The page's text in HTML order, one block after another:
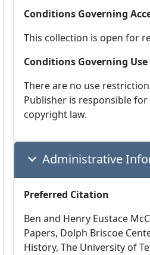
Conditions Governing
This collection is open for
Conditions Governing Use
There are no use
Publisher is responsible
copyright law.
Administrative
Preferred Citation
Ben and Henry Eustace
Papers, Dolph Briscoe
History, The University of